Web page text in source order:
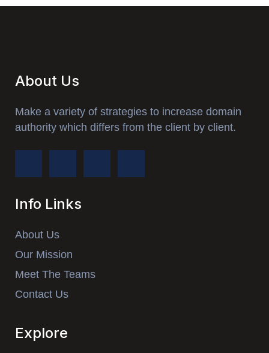
About Us
Make a variety of strategies to increase domain
authority which differs from the client by client.
Info Links
About Us
Our Mission
Meet The Teams
Contact Us
Explore